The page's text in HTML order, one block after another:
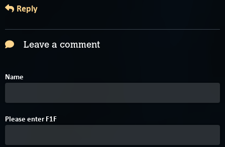
Reply
Leave a comment
Name
Please enter F1F